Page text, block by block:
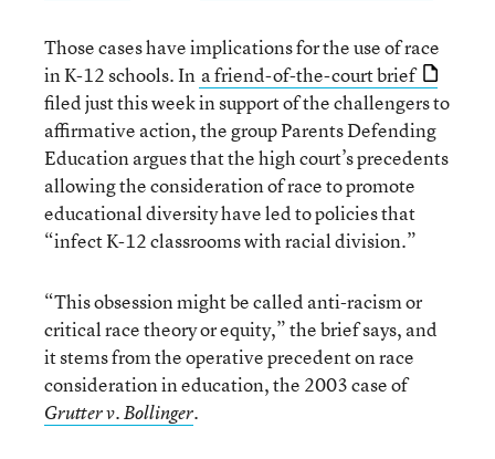
Those cases have implications for the use of race
in K-12 schools. In a friend-of-the-court brief
filed just this week in support of the challengers to
affirmative action, the group Parents Defending
Education argues that the high court’s precedents
allowing the consideration of race to promote
educational diversity have led to policies that
“infect K-12 classrooms with racial division.”
“This obsession might be called anti-racism or
critical race theory or equity,” the brief says, and
it stems from the operative precedent on race
consideration in education, the 2003 case of
Grutter v. Bollinger.